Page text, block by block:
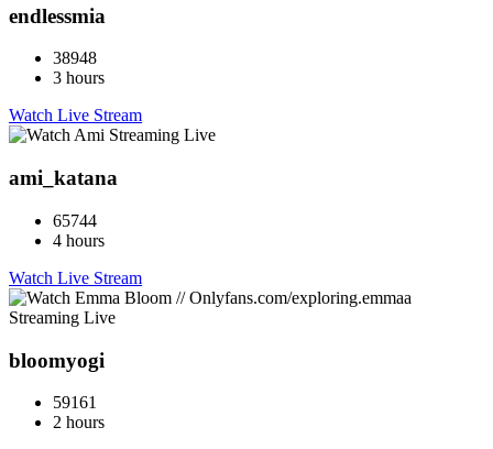
endlessmia
38948
3 hours
Watch Live Stream
ami_katana
65744
4 hours
Watch Live Stream
bloomyogi
59161
2 hours